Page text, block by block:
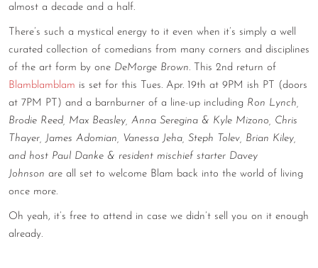
almost a decade and a half.
There’s such a mystical energy to it even when it’s simply a well
curated collection of comedians from many corners and disciplines
of the art form by one DeMorge Brown. This 2nd return of
Blamblamblam is set for this Tues. Apr. 19th at 9PM ish PT (doors
at 7PM PT) and a barnburner of a line-up including Ron Lynch,
Brodie Reed, Max Beasley, Anna Seregina & Kyle Mizono, Chris
Thayer, James Adomian, Vanessa Jeha, Steph Tolev, Brian Kiley,
and host Paul Danke & resident mischief starter Davey
Johnson are all set to welcome Blam back into the world of living
once more.
Oh yeah, it’s free to attend in case we didn’t sell you on it enough
already.